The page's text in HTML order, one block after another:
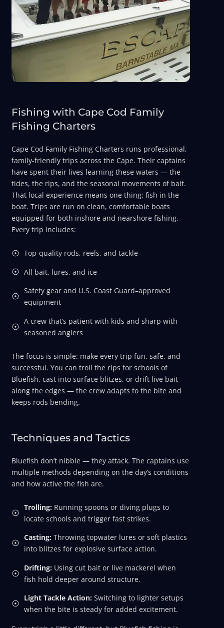
Fishing with Cape Cod Family
Fishing Charters
Cape Cod Family Fishing Charters runs professional,
family-friendly trips across the Cape. Their captains
have spent their lives learning these waters — the
tides, the rips, and the seasonal movements of bait.
That local experience means one thing: fish in the
boat. Trips are run on clean, comfortable boats
equipped for both inshore and nearshore fishing.
Every trip includes:
Top-quality rods, reels, and tackle
All bait, lures, and ice
Safety gear and U.S. Coast Guard–approved
equipment
A crew that’s patient with kids and sharp with
seasoned anglers
The focus is simple: make every trip fun, safe, and
successful. You can troll the rips for schools of
Bluefish, cast into surface blitzes, or drift live bait
along the edges — the crew adapts to the bite and
keeps rods bending.
Techniques and Tactics
Bluefish don’t nibble — they attack. The captains use
multiple methods depending on the day’s conditions
and how active the fish are.
Trolling: Running spoons or diving plugs to
locate schools and trigger fast strikes.
Casting: Throwing topwater lures or soft plastics
into blitzes for explosive surface action.
Drifting: Using cut bait or live mackerel when
fish hold deeper around structure.
Light Tackle Action: Switching to lighter setups
when the bite is steady for added excitement.